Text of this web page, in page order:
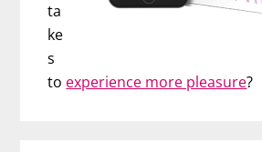
ta
ke
s
to experience more pleasure?